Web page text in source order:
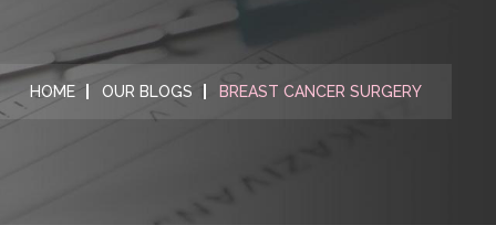
HOME OUR BLOGS BREAST CANCER SURGERY